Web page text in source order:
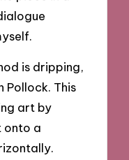
is dripping,
Pollock. This
art by
onto a